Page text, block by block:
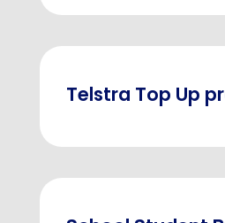
Telstra Top Up